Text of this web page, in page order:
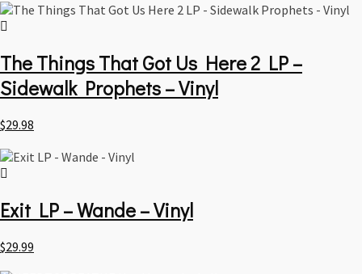
was:
is:
The Things That Got Us Here 2 LP –
Sidewalk Prophets – Vinyl
$29.98
Exit LP – Wande – Vinyl
$29.99